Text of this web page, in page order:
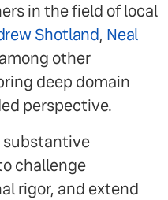
in the field of local
Shotland, Neal
other
deep domain
perspective.
substantive
challenge
rigor, and extend